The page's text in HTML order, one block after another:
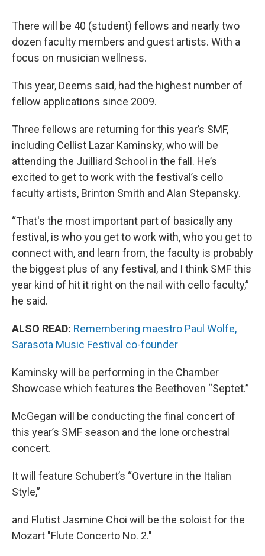
There will be 40 (student) fellows and nearly two
dozen faculty members and guest artists. With a
focus on musician wellness.
This year, Deems said, had the highest number of
fellow applications since 2009.
Three fellows are returning for this year’s SMF,
including Cellist Lazar Kaminsky, who will be
attending the Juilliard School in the fall. He’s
excited to get to work with the festival’s cello
faculty artists, Brinton Smith and Alan Stepansky.
“That's the most important part of basically any
festival, is who you get to work with, who you get to
connect with, and learn from, the faculty is probably
the biggest plus of any festival, and I think SMF this
year kind of hit it right on the nail with cello faculty,”
he said.
ALSO READ: Remembering maestro Paul Wolfe,
Sarasota Music Festival co-founder
Kaminsky will be performing in the Chamber
Showcase which features the Beethoven “Septet.”
McGegan will be conducting the final concert of
this year’s SMF season and the lone orchestral
concert.
It will feature Schubert’s “Overture in the Italian
Style,”
and Flutist Jasmine Choi will be the soloist for the
Mozart "Flute Concerto No. 2."